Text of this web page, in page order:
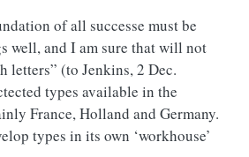
of all successe must be
well, and I am sure that will not
letters” (to Jenkins, 2 Dec.
types available in the
France, Holland and Germany.
types in its own ‘workhouse’